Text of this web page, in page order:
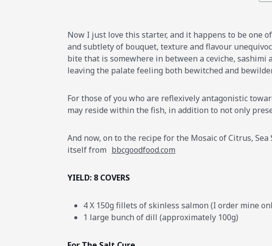
Now I just love this starter, and it happens to be one
and subtlety of bouquet, texture and flavour
bite that is somewhere in between a ceviche,
leaving the palate feeling both bewitched and
For those of you who are reflexively antagonistic
may reside within the fish, in addition to not only
And now, on to the recipe for the Mosaic of Citrus, Sea
itself from bbcgoodfood.com
YIELD: 8 COVERS
4 X 150g fillets of skinless salmon (I order mine
1 large bunch of dill (approximately 100g)